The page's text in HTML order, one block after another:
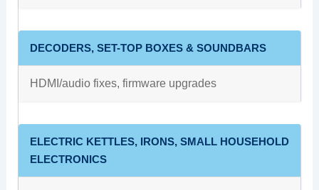
DECODERS, SET-TOP BOXES & SOUNDBARS
HDMI/audio fixes, firmware upgrades
ELECTRIC KETTLES, IRONS, SMALL HOUSEHOLD
ELECTRONICS